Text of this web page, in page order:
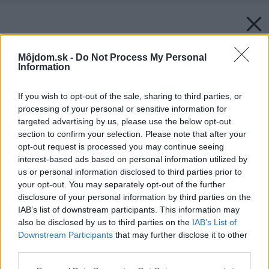
Môjdom.sk - Do Not Process My Personal
Information
If you wish to opt-out of the sale, sharing to third parties, or
processing of your personal or sensitive information for
targeted advertising by us, please use the below opt-out
section to confirm your selection. Please note that after your
opt-out request is processed you may continue seeing
interest-based ads based on personal information utilized by
us or personal information disclosed to third parties prior to
your opt-out. You may separately opt-out of the further
disclosure of your personal information by third parties on the
IAB’s list of downstream participants. This information may
also be disclosed by us to third parties on the IAB’s List of
Downstream Participants that may further disclose it to other